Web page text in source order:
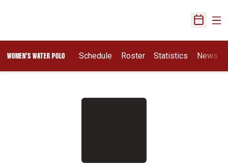
Open
WOMEN'S WATER POLO Schedule Roster Statistics
Opens In A New
News